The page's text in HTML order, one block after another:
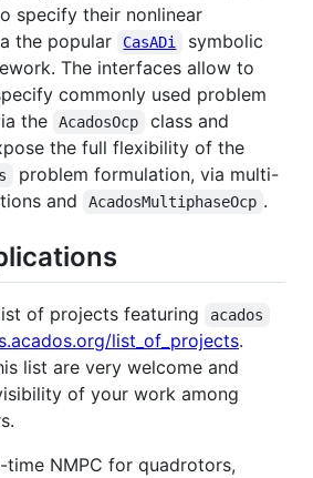
specify their nonlinear
the popular
CasADi
symbolic
The interfaces allow to
commonly used problem
the
AcadosOcp
class and
the full flexibility of the
problem formulation, via multi-
and
AcadosMultiphaseOcp .
of projects featuring acados
list_of_projects.
list are very welcome and
of your work among
time NMPC for quadrotors,